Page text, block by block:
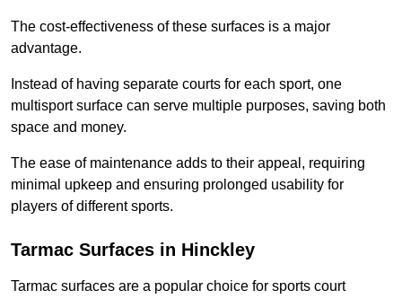
The cost-effectiveness of these surfaces is a major
advantage.
Instead of having separate courts for each sport, one
multisport surface can serve multiple purposes, saving both
space and money.
The ease of maintenance adds to their appeal, requiring
minimal upkeep and ensuring prolonged usability for
players of different sports.
Tarmac Surfaces in Hinckley
Tarmac surfaces are a popular choice for sports court